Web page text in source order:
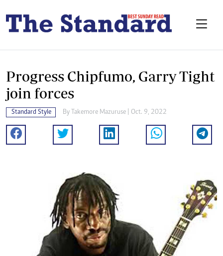
Progress Chipfumo, Garry Tight
join forces
Standard Style By Takemore Mazuruse | Oct. 9, 2022